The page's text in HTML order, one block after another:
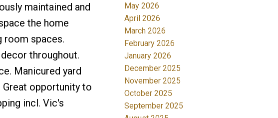
maintained and
the home
room spaces.
throughout.
Manicured yard
Great opportunity to
incl. Vic's
May 2026
April 2026
March 2026
February 2026
January 2026
December 2025
November 2025
October 2025
September 2025